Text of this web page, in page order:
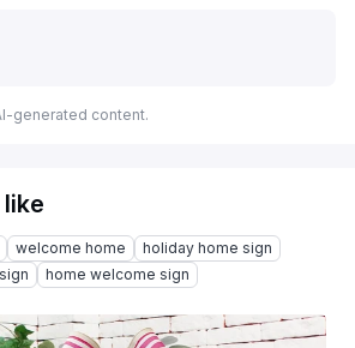
generated content.
like
welcome home
holiday home sign
home welcome sign